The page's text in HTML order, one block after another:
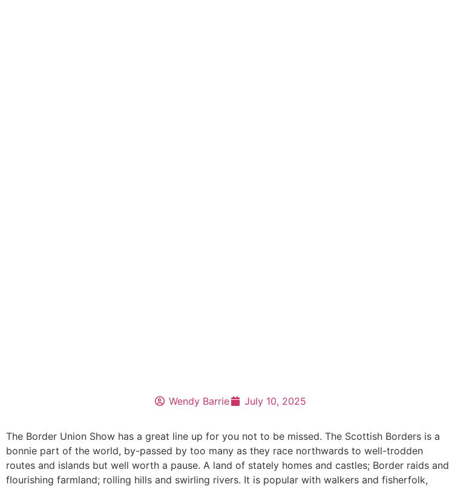
Wendy Barrie July 10, 2025
The Border Union Show has a great line up for you not to be missed. The Scottish Borders is a
bonnie part of the world, by-passed by too many as they race northwards to well-trodden
routes and islands but well worth a pause. A land of stately homes and castles; Border raids and
flourishing farmland; rolling hills and swirling rivers. It is popular with walkers and fisherfolk,